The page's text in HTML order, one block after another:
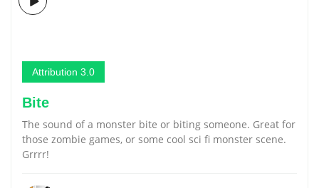
Attribution 3.0
Bite
The sound of a monster bite or biting someone. Great for
those zombie games, or some cool sci fi monster scene.
Grrrr!